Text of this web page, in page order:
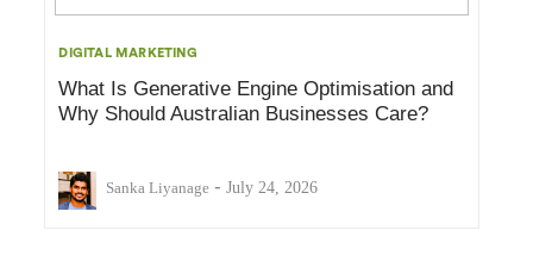
DIGITAL MARKETING
What Is Generative Engine Optimisation and
Why Should Australian Businesses Care?
Sanka Liyanage - July 24, 2026